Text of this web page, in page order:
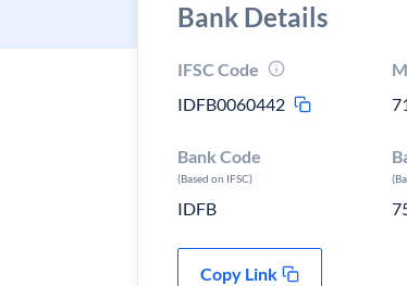
Bank Details
IFSC Code
IDFB0060442
Bank Code
(Based on IFSC)
IDFB
Copy Link